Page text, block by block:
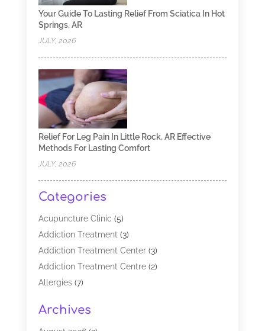
Your Guide To Lasting Relief From Sciatica In Hot
Springs, AR
JULY, 2026
Relief For Leg Pain In Little Rock, AR Effective
Methods For Lasting Comfort
JULY, 2026
Categories
Acupuncture Clinic (5)
Addiction Treatment (3)
Addiction Treatment Center(3)
Addiction Treatment Centre(2)
Allergies(7)
Analytical & Clinical Research
Archives